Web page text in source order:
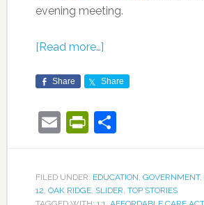
evening meeting.
[Read more…]
Share Share
EmailPrintFriendly
Share
FILED UNDER: EDUCATION GOVERNMENT,
12 OAK RIDGE, SLIDER TOP STORIES